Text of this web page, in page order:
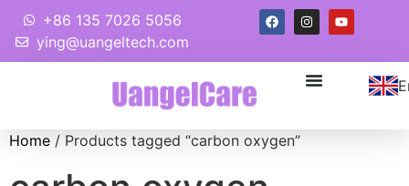
+86 135 7026 5056
ying@uangeltech.com
Home / Products tagged “carbon oxygen”